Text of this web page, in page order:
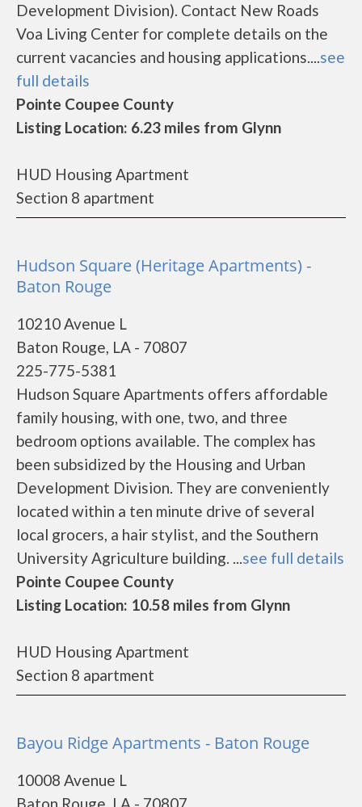
Development Division). Contact New Roads
Voa Living Center for complete details on the
current vacancies and housing applications....see
full details
Pointe Coupee County
Listing Location: 6.23 miles from Glynn
HUD Housing Apartment
Section 8 apartment
Hudson Square (Heritage Apartments) -
Baton Rouge
10210 Avenue L
Baton Rouge, LA - 70807
225-775-5381
Hudson Square Apartments offers affordable
family housing, with one, two, and three
bedroom options available. The complex has
been subsidized by the Housing and Urban
Development Division. They are conveniently
located within a ten minute drive of several
local grocers, a hair stylist, and the Southern
University Agriculture building. ...see full details
Pointe Coupee County
Listing Location: 10.58 miles from Glynn
HUD Housing Apartment
Section 8 apartment
Bayou Ridge Apartments - Baton Rouge
10008 Avenue L